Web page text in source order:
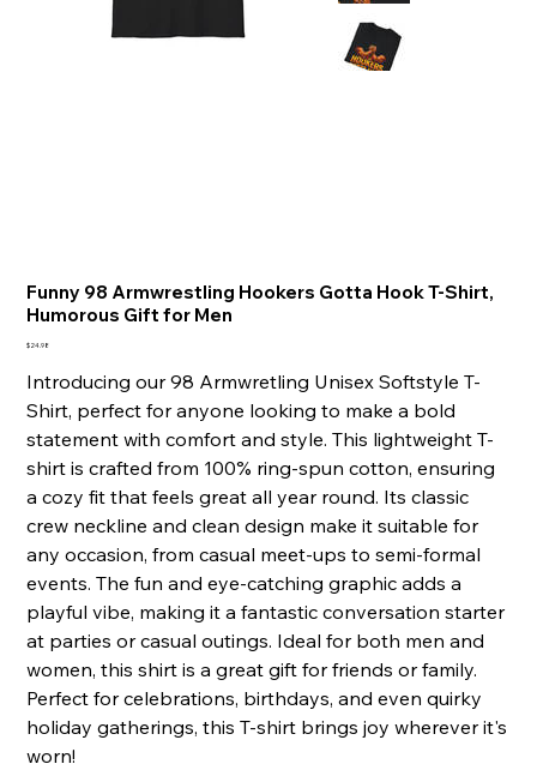
Funny 98 Armwrestling Hookers Gotta Hook T-Shirt,
Humorous Gift for Men
Price
$24.98
Introducing our 98 Armwretling Unisex Softstyle T-
Shirt, perfect for anyone looking to make a bold
statement with comfort and style. This lightweight T-
shirt is crafted from 100% ring-spun cotton, ensuring
a cozy fit that feels great all year round. Its classic
crew neckline and clean design make it suitable for
any occasion, from casual meet-ups to semi-formal
events. The fun and eye-catching graphic adds a
playful vibe, making it a fantastic conversation starter
at parties or casual outings. Ideal for both men and
women, this shirt is a great gift for friends or family.
Perfect for celebrations, birthdays, and even quirky
holiday gatherings, this T-shirt brings joy wherever it's
worn!